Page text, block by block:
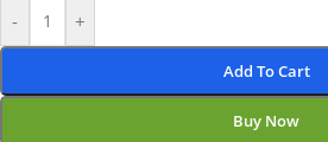
- +
Add To Cart
Buy Now